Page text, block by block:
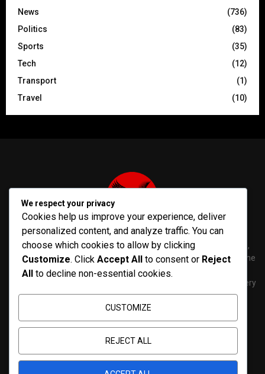
News
(736)
Politics
(83)
Sports
(35)
Tech
(12)
Transport
(1)
Travel
(10)
PenNews is The Best WordPress Theme for News & Magazine,
designed and developed by PenciDesign. This is a powerful theme
with tons of options, which help you easily create/edit your
Websites in minutes. You can use this WordPress Theme for every
purposes.
We respect your privacy
Cookies help us improve your experience, deliver
personalized content, and analyze traffic. You can
choose which cookies to allow by clicking
Customize. Click Accept All to consent or Reject
All to decline non-essential cookies.
CUSTOMIZE
REJECT ALL